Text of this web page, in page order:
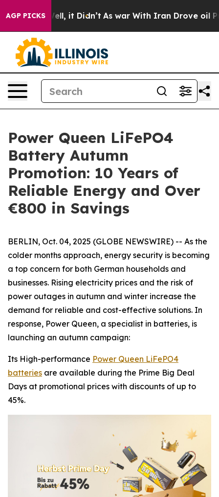
AGP PICKSWell, it Didn’t As war With Iran Drove oil
Power Queen LiFePO4
Battery Autumn
Promotion: 10 Years of
Reliable Energy and Over
€800 in Savings
BERLIN, Oct. 04, 2025 (GLOBE NEWSWIRE) -- As the
colder months approach, energy security is becoming
a top concern for both German households and
businesses. Rising electricity prices and the risk of
power outages in autumn and winter increase the
demand for reliable and cost-effective solutions. In
response, Power Queen, a specialist in batteries, is
launching an autumn campaign:
Its High-performance Power Queen LiFePO4
batteries are available during the Prime Big Deal
Days at promotional prices with discounts of up to
45%.